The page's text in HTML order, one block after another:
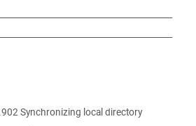
Synchronizing local directory